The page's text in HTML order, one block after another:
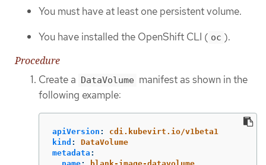
You must have at least one persistent volume.
You have installed the OpenShift CLI ( oc ).
Procedure
Create a
DataVolume manifest as shown in the
following example:
apiVersion :
cdi.kubevirt.io/v1beta1
kind :
DataVolume
metadata :